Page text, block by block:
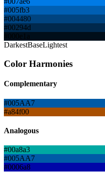
#005fb3
#004480
#00294d
#000e1a
DarkestBaseLightest
Color Harmonies
Complementary
#005AA7
#a84f00
Analogous
#00a8a3
#005AA7
#0006a8